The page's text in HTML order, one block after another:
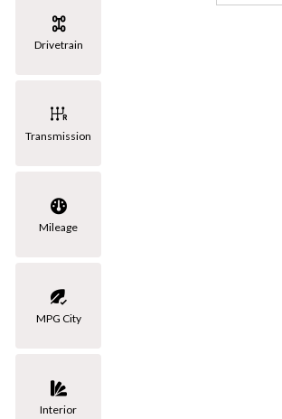
[3]
Volkswagen
Drivetrain
Transmission
Mileage
MPG City
Interior